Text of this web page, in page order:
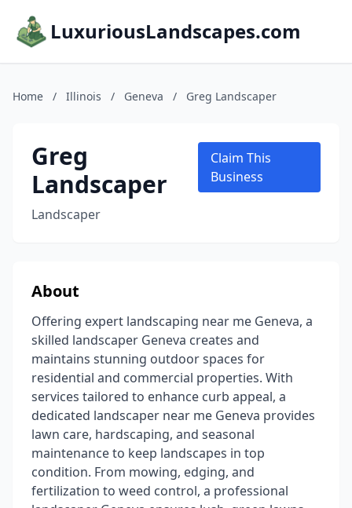
LuxuriousLandscapes.com
Home / Illinois / Geneva / Greg Landscaper
Greg
Landscaper
Landscaper
Claim This
Business
About
Offering expert landscaping near me Geneva, a
skilled landscaper Geneva creates and
maintains stunning outdoor spaces for
residential and commercial properties. With
services tailored to enhance curb appeal, a
dedicated landscaper near me Geneva provides
lawn care, hardscaping, and seasonal
maintenance to keep landscapes in top
condition. From mowing, edging, and
fertilization to weed control, a professional